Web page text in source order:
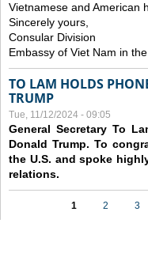
Vietnamese and American
Sincerely yours,
Consular Division
Embassy of Viet Nam in
TO LAM HOLDS
TRUMP
Tue, 11/12/2024 - 09:05
General Secretary To
Donald Trump. To
the U.S. and spoke
relations.
1 2 3